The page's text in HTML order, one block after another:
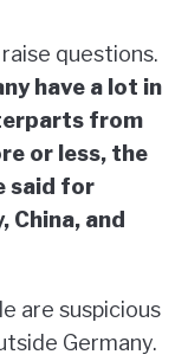
questions.
have a lot in
from
or less, the
said for
China, and
are suspicious
Germany.